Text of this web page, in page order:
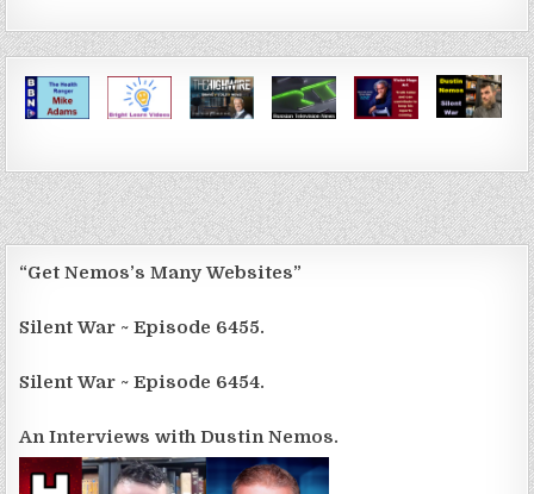
“Get Nemos’s Many Websites”
Silent War ~ Episode 6455.
Silent War ~ Episode 6454.
An Interviews with Dustin Nemos.